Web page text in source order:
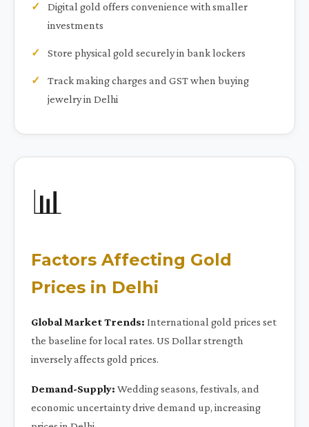
Digital gold offers convenience with smaller
investments
Store physical gold securely in bank lockers
Track making charges and GST when buying
jewelry in Delhi
📊
Factors Affecting Gold
Prices in Delhi
Global Market Trends: International gold prices set
the baseline for local rates. US Dollar strength
inversely affects gold prices.
Demand-Supply: Wedding seasons, festivals, and
economic uncertainty drive demand up, increasing